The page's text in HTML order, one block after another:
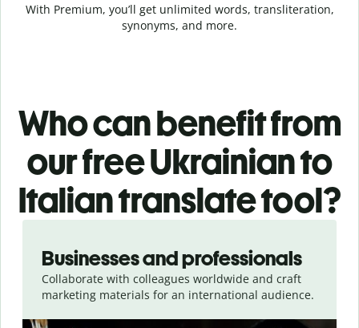
With Premium, you’ll get unlimited words, transliteration,
synonyms, and more.
Who can benefit from
our free Ukrainian to
Italian translate tool?
Businesses and professionals
Collaborate with colleagues worldwide and craft
marketing materials for an international audience.